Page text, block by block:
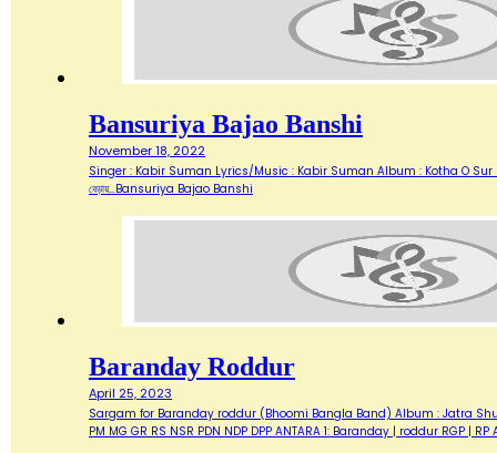
Bansuriya Bajao Banshi
November 18, 2022
Singer : Kabir Suman Lyrics/Music : Kabir Suman Album : Kotha O Sur (1999)
বেড়ায়…Bansuriya Bajao Banshi
Baranday Roddur
April 25, 2023
Sargam for Baranday roddur (Bhoomi Bangla Band) Album : Jatra
PM MG GR RS NSR PDN NDP DPP ANTARA 1: Baranday | roddur RGP